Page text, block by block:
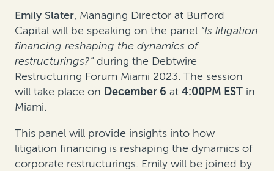
Emily Slater, Managing Director at Burford
Capital will be speaking on the panel “Is litigation
financing reshaping the dynamics of
restructurings?” during the Debtwire
Restructuring Forum Miami 2023. The session
will take place on December 6 at 4:00PM EST in
Miami.
This panel will provide insights into how
litigation financing is reshaping the dynamics of
corporate restructurings. Emily will be joined by